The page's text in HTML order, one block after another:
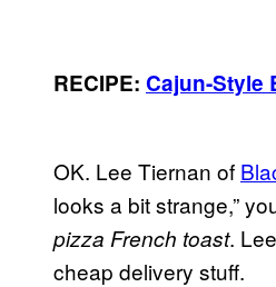
RECIPE: Cajun-Style
OK. Lee Tiernan of
looks a bit strange,”
pizza French toast.
cheap delivery stuff.